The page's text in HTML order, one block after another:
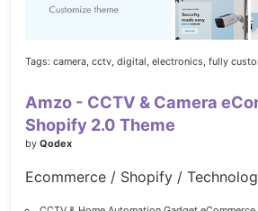
Tags: camera, cctv, digital, electronics, fully
Amzo - CCTV & Camera
Shopify 2.0 Theme
by Qodex
Ecommerce / Shopify /